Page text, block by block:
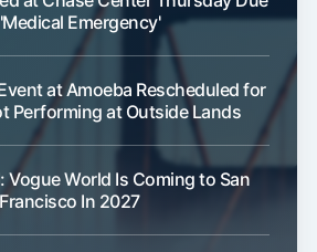
Emergency'
at Amoeba Rescheduled for
Performing at Outside Lands
Vogue World Is Coming to San
Francisco In 2027